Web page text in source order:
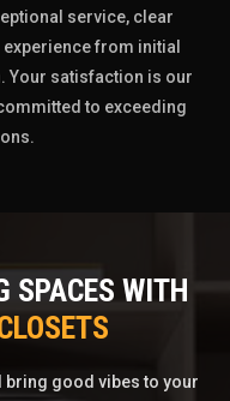
service, clear
from initial
Your satisfaction is our
to exceeding
SPACES WITH
bring good vibes to your